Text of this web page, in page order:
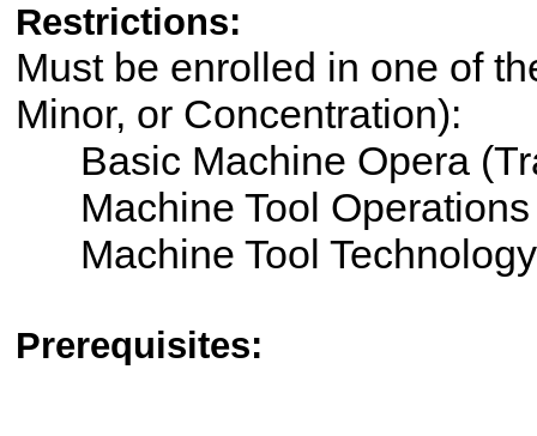
Restrictions:
Must be enrolled in one of
Minor, or Concentration):
Basic Machine Opera
Machine Tool Operations
Machine Tool Technology
Prerequisites: